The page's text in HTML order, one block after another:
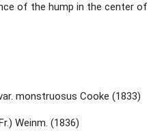
of the hump in the center of
monstruosus Cooke (1833)
Weinm. (1836)